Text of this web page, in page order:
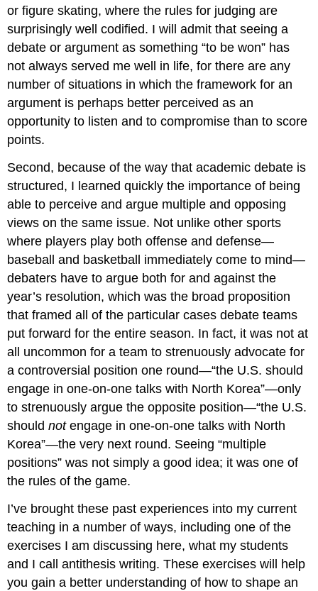
Five
Easy
Steps
Strategies
Answering
Antithetical
Arguments
Directly
Your
Opposition
Weighing
Your
Position
Against
Opposition
Making
Concessions
But
You
Still
Can’t
Convince
Everyone
.
.
Discussion
Works
the
Author
or figure skating, where the rules for judging are
surprisingly well codified. I will admit that seeing a
debate or argument as something “to be won” has
not always served me well in life, for there are any
number of situations in which the framework for an
argument is perhaps better perceived as an
opportunity to listen and to compromise than to score
points.
Second, because of the way that academic debate is
structured, I learned quickly the importance of being
able to perceive and argue multiple and opposing
views on the same issue. Not unlike other sports
where players play both offense and defense—
baseball and basketball immediately come to mind—
debaters have to argue both for and against the
year’s resolution, which was the broad proposition
that framed all of the particular cases debate teams
put forward for the entire season. In fact, it was not at
all uncommon for a team to strenuously advocate for
a controversial position one round—“the U.S. should
engage in one-on-one talks with North Korea”—only
to strenuously argue the opposite position—“the U.S.
shouldnotengage in one-on-one talks with North
Korea”—the very next round. Seeing “multiple
positions” was not simply a good idea; it was one of
the rules of the game.
I’ve brought these past experiences into my current
teaching in a number of ways, including one of the
exercises I am discussing here, what my students
and I call antithesis writing. These exercises will help
you gain a better understanding of how to shape an